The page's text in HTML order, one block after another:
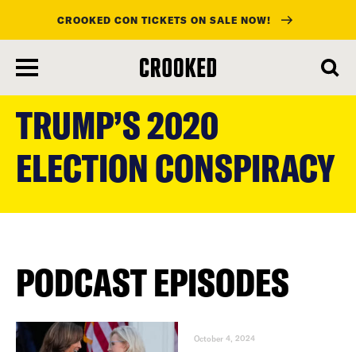
main
CROOKED CON TICKETS ON SALE NOW!
TRUMP’S 2020
ELECTION CONSPIRACY
PODCAST EPISODES
October 4, 2024